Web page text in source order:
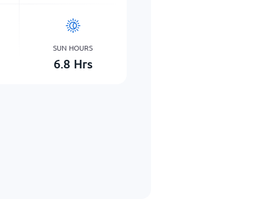
SUN HOURS
6.8 Hrs